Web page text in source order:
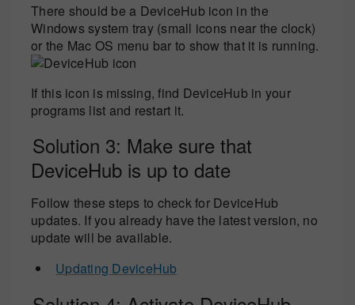
There should be a DeviceHub icon in the
Windows system tray (small icons near the clock)
or the Mac OS menu bar to show that it is running.
If this icon is missing, find DeviceHub in your
programs list and restart it.
Solution 3: Make sure that
DeviceHub is up to date
Follow these steps to check for DeviceHub
updates. If you already have the latest version, no
update will be available.
Updating DeviceHub